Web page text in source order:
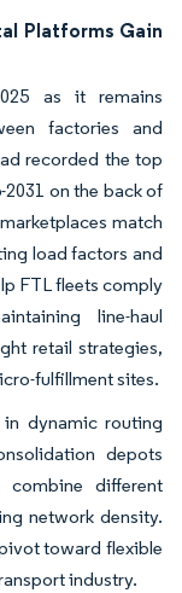
Platforms Gain
as it remains
factories and
recorded the top
on the back of
match
load factors and
FTL fleets comply
line-haul
retail strategies,
fulfillment sites.
dynamic routing
depots
combine different
network density.
toward flexible
industry.